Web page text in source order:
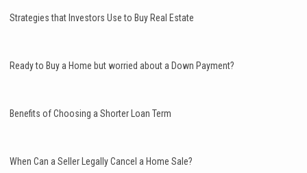
Strategies that Investors Use to Buy Real Estate
Ready to Buy a Home but worried about a Down Payment?
Benefits of Choosing a Shorter Loan Term
When Can a Seller Legally Cancel a Home Sale?